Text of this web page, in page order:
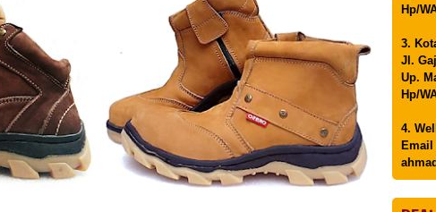
Hp/
3.
Jl.
Up.
Hp/
4.
Email